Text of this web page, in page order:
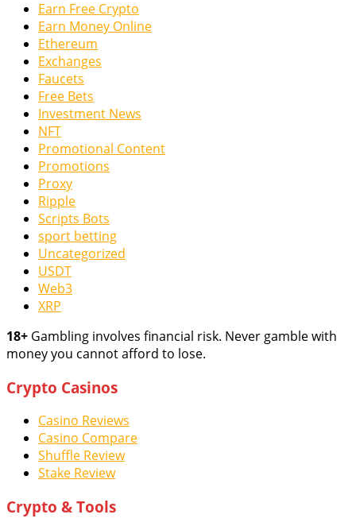
Earn Free Crypto
Earn Money Online
Ethereum
Exchanges
Faucets
Free Bets
Investment News
NFT
Promotional Content
Promotions
Proxy
Ripple
Scripts Bots
sport betting
Uncategorized
USDT
Web3
XRP
18+ Gambling involves financial risk. Never gamble with
money you cannot afford to lose.
Crypto Casinos
Casino Reviews
Casino Compare
Shuffle Review
Stake Review
Crypto & Tools